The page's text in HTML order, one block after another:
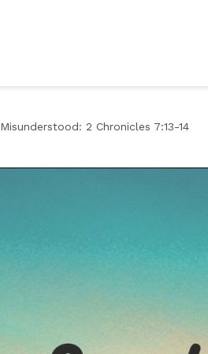
Misunderstood: 2 Chronicles 7:13-14